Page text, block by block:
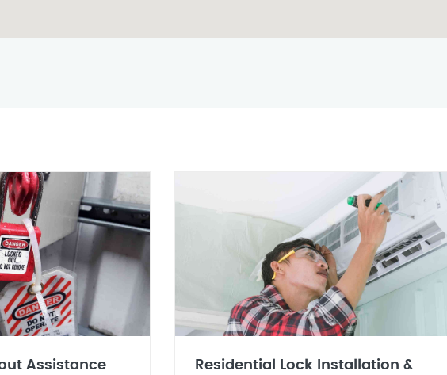
Assistance
Residential Lock Installation &